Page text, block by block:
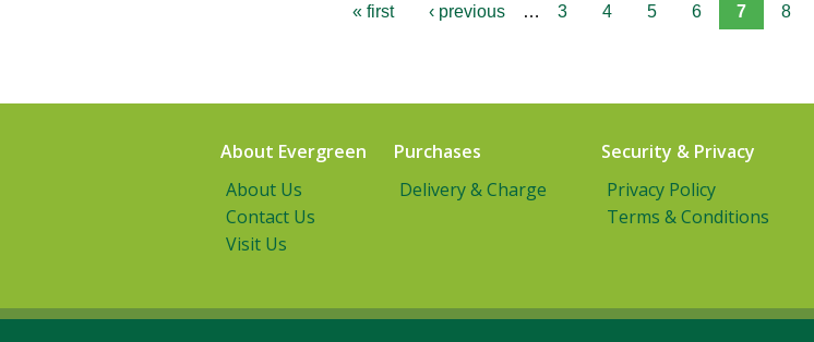
« first ‹ previous … 3 4 5 6 7 8
About Evergreen
About Us
Contact Us
Visit Us
Purchases
Delivery & Charge
Security & Privacy
Privacy Policy
Terms & Conditions